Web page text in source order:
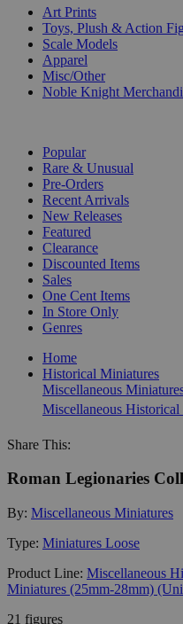
Art Prints
Toys, Plush & Action
Scale Models
Apparel
Misc/Other
Noble Knight
Popular
Rare & Unusual
Pre-Orders
Recent Arrivals
New Releases
Featured
Clearance
Discounted Items
Sales
One Cent Items
In Store Only
Genres
Home
Historical Miniatures
Miscellaneous
Share This:
Roman Legionaries
By: Miscellaneous Miniatures
Type: Miniatures Loose
Product Line: Miscellaneous
Miniatures (25mm-28mm)
21 figures